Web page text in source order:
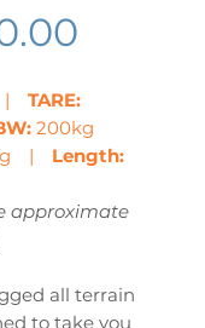
| TARE:
200kg
| Length:
approximate
all terrain
to take you